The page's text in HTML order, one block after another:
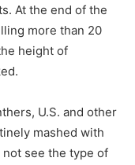
At the end of the
more than 20
height of
U.S. and other
mashed with
not see the type of